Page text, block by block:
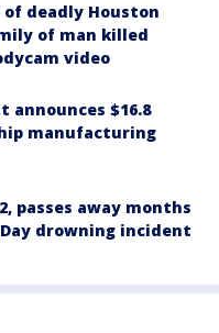
of deadly Houston
of man killed
video
announces $16.8
manufacturing
passes away months
drowning incident